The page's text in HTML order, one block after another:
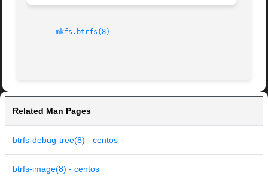
mkfs.btrfs(8)
Related Man Pages
btrfs-debug-tree(8) - centos
btrfs-image(8) - centos